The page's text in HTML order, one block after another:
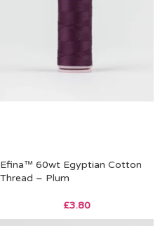
Efina™ 60wt Egyptian Cotton
Thread – Plum
£3.80